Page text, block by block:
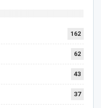
162
62
43
37